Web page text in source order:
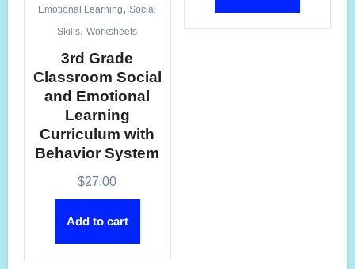
Emotional Learning,Social
Skills,Worksheets
3rd Grade
Classroom Social
and Emotional
Learning
Curriculum with
Behavior System
$27.00
Add to cart